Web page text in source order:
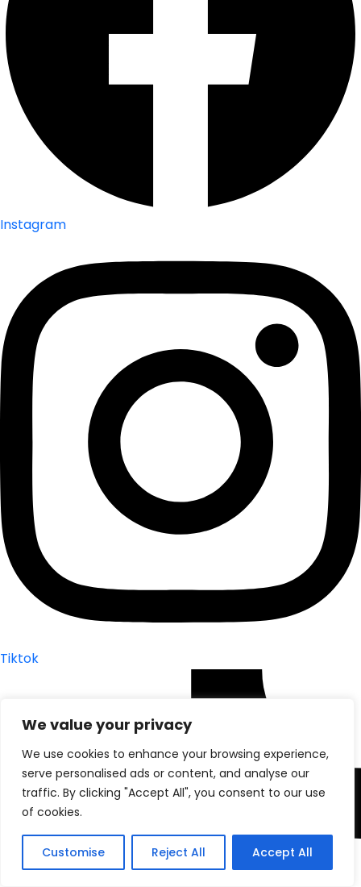
We value your privacy
We use cookies to enhance your browsing experience,
serve personalised ads or content, and analyse our
traffic. By clicking "Accept All", you consent to our use
of cookies.
Customise Reject All Accept All
Instagram
Tiktok